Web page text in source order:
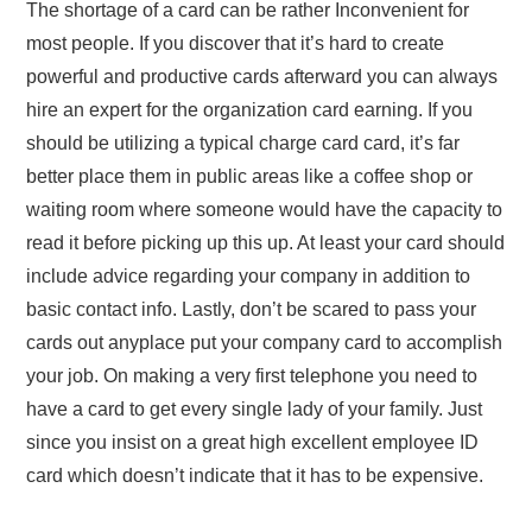
The shortage of a card can be rather Inconvenient for
most people. If you discover that it’s hard to create
powerful and productive cards afterward you can always
hire an expert for the organization card earning. If you
should be utilizing a typical charge card card, it’s far
better place them in public areas like a coffee shop or
waiting room where someone would have the capacity to
read it before picking up this up. At least your card should
include advice regarding your company in addition to
basic contact info. Lastly, don’t be scared to pass your
cards out anyplace put your company card to accomplish
your job. On making a very first telephone you need to
have a card to get every single lady of your family. Just
since you insist on a great high excellent employee ID
card which doesn’t indicate that it has to be expensive.